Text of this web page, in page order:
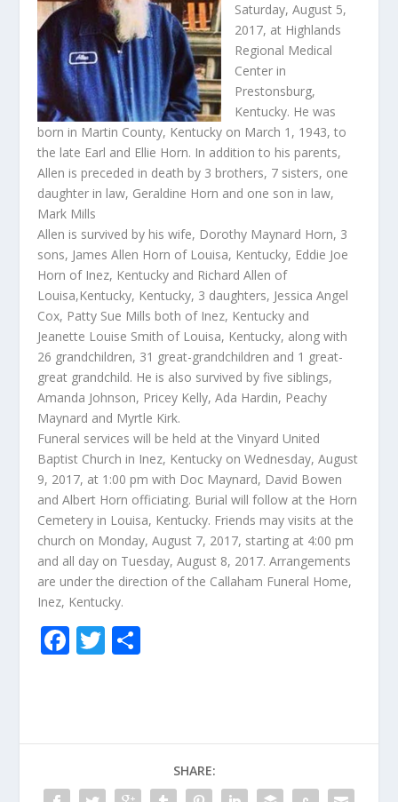
Saturday, August 5,
2017, at Highlands
Regional Medical
Center in
Prestonsburg,
Kentucky. He was
born in Martin County, Kentucky on March 1, 1943, to
the late Earl and Ellie Horn. In addition to his parents,
Allen is preceded in death by 3 brothers, 7 sisters, one
daughter in law, Geraldine Horn and one son in law,
Mark Mills
Allen is survived by his wife, Dorothy Maynard Horn, 3
sons, James Allen Horn of Louisa, Kentucky, Eddie Joe
Horn of Inez, Kentucky and Richard Allen of
Louisa,Kentucky, Kentucky, 3 daughters, Jessica Angel
Cox, Patty Sue Mills both of Inez, Kentucky and
Jeanette Louise Smith of Louisa, Kentucky, along with
26 grandchildren, 31 great-grandchildren and 1 great-
great grandchild. He is also survived by five siblings,
Amanda Johnson, Pricey Kelly, Ada Hardin, Peachy
Maynard and Myrtle Kirk.
Funeral services will be held at the Vinyard United
Baptist Church in Inez, Kentucky on Wednesday, August
9, 2017, at 1:00 pm with Doc Maynard, David Bowen
and Albert Horn officiating. Burial will follow at the Horn
Cemetery in Louisa, Kentucky. Friends may visits at the
church on Monday, August 7, 2017, starting at 4:00 pm
and all day on Tuesday, August 8, 2017. Arrangements
are under the direction of the Callaham Funeral Home,
Inez, Kentucky.
F
o
o
T
SHARE: